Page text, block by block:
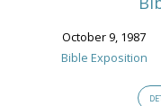
Hocking
October 9, 1987
Bible Exposition